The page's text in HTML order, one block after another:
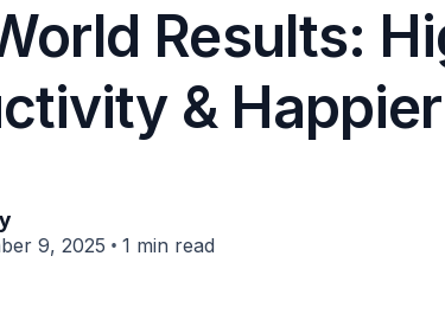
Results:
&
9, 2025 • 1 min read